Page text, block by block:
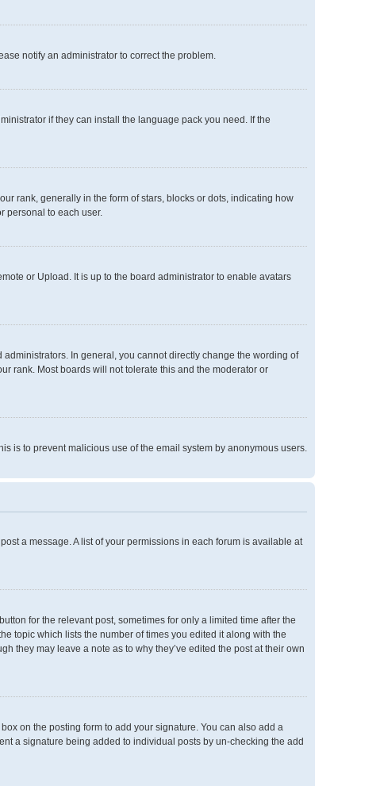
notify an administrator to correct the problem.
if they can install the language pack you need. If the
rank, generally in the form of stars, blocks or dots, indicating how
personal to each user.
or Upload. It is up to the board administrator to enable avatars
In general, you cannot directly change the wording of
rank. Most boards will not tolerate this and the moderator or
is to prevent malicious use of the email system by anonymous users.
a message. A list of your permissions in each forum is available at
for the relevant post, sometimes for only a limited time after the
topic which lists the number of times you edited it along with the
they may leave a note as to why they’ve edited the post at their own
box on the posting form to add your signature. You can also add a
a signature being added to individual posts by un-checking the add